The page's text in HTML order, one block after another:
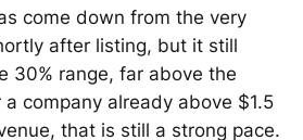
come down from the very
after listing, but it still
30% range, far above the
company already above $1.5
that is still a strong pace.